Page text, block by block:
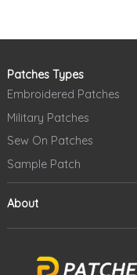
Patches Types
Embroidered Patches
Military Patches
Sew On Patches
Sample Patch
About